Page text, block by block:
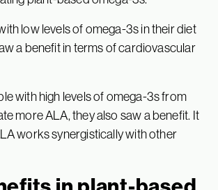
low levels of omega-3s in their diet
a benefit in terms of cardiovascular
with high levels of omega-3s from
more ALA, they also saw a benefit. It
works synergistically with other